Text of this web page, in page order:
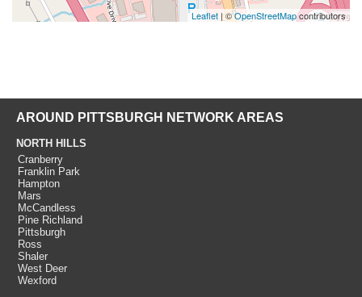
Leaflet| ©OpenStreetMapcontributors
AROUND PITTSBURGH NETWORK AREAS
NORTH HILLS
Cranberry
Franklin Park
Hampton
Mars
McCandless
Pine Richland
Pittsburgh
Ross
Shaler
West Deer
Wexford